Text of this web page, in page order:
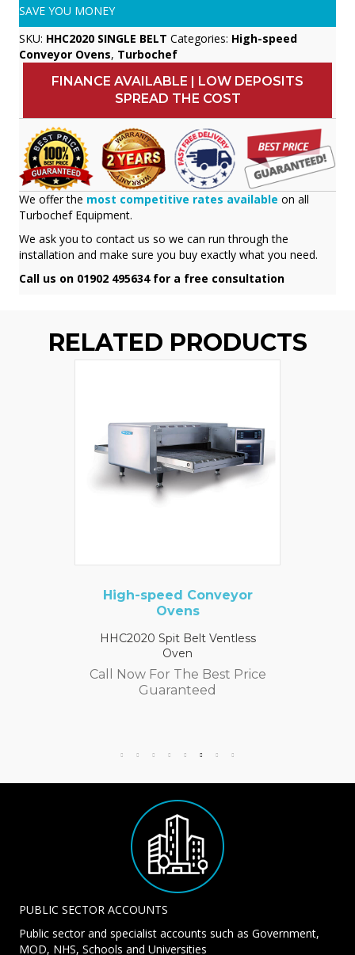
SAVE YOU MONEY
SKU: HHC2020 SINGLE BELT Categories: High-speed
Conveyor Ovens, Turbochef
FINANCE AVAILABLE | LOW DEPOSITS
SPREAD THE COST
We offer the most competitive rates available on all
Turbochef Equipment.
We ask you to contact us so we can run through the
installation and make sure you buy exactly what you need.
Call us on 01902 495634 for a free consultation
RELATED PRODUCTS
High-speed Conveyor
Ovens
HHC2020 Spit Belt Ventless
Oven
Call Now For The Best Price
Guaranteed
PUBLIC SECTOR ACCOUNTS
Public sector and specialist accounts such as Government,
MOD, NHS, Schools and Universities